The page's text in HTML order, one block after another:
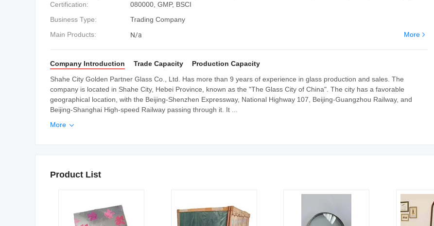
Certification:
080000, GMP, BSCI
Business Type:
Trading Company
Main Products:
N/a More
Company Introduction Trade Capacity
Production Capacity
Shahe City Golden Partner Glass Co., Ltd. Has more than 9 years of experience in glass production and sales. The
company is located in Shahe City, Hebei Province, known as the "The Glass City of China". The city has a favorable
geographical location, with the Beijing-Shenzhen Expressway, National Highway 107, Beijing-Guangzhou Railway, and
Beijing-Shanghai High-speed Railway passing through it. It ...
More 
Product List